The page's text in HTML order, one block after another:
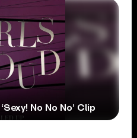
No No No’ Clip